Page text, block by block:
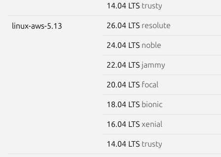
14.04 LTS trusty
linux-aws-5.13 26.04 LTS resolute
24.04 LTS noble
22.04 LTS jammy
20.04 LTS focal
18.04 LTS bionic
16.04 LTS xenial
14.04 LTS trusty